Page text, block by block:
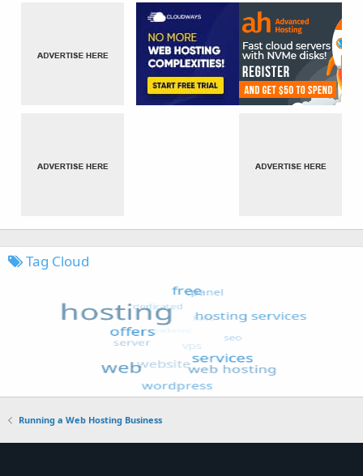
Tag Cloud
Running a Web Hosting Business